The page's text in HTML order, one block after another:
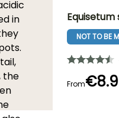
in
the
Height at
NOT TO BE
From